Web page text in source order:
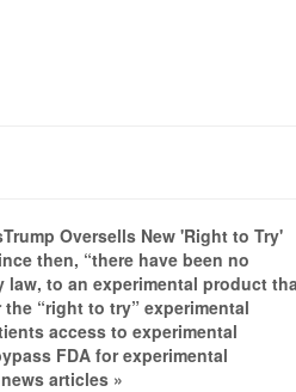
Oversells New 'Right to Try'
then, “there have been no
to an experimental product
“right to try” experimental
access to experimental
FDA for experimental
articles »